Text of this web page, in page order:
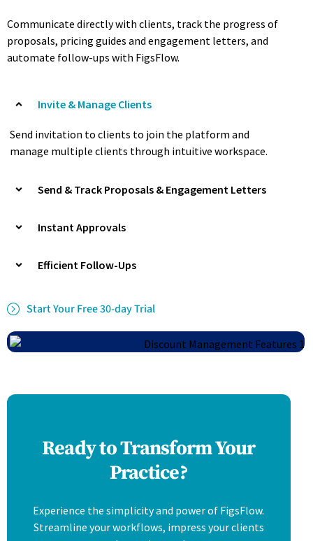
Communicate directly with clients, track the progress of
proposals, pricing guides and engagement letters, and
automate follow-ups with FigsFlow.
Invite & Manage Clients
Send invitation to clients to join the platform and
manage multiple clients through intuitive workspace.
Send & Track Proposals & Engagement Letters
Instant Approvals
Efficient Follow-Ups
Start Your Free 30-day Trial
Ready to Transform Your
Practice?
Experience the simplicity and power of FigsFlow.
Streamline your workflows, impress your clients